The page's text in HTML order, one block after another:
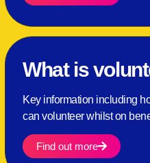
What is
Key information including
can volunteer whilst on
Find out more